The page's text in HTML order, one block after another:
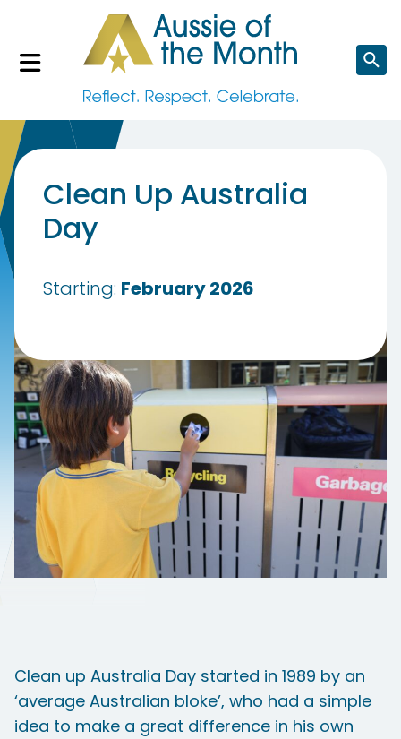
Search
website
Clean Up Australia
Day
Starting: February 2026
Clean up Australia Day started in 1989 by an
‘average Australian bloke’, who had a simple
idea to make a great difference in his own